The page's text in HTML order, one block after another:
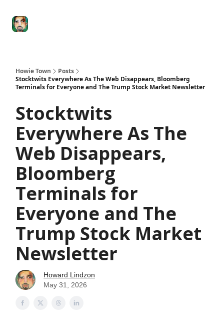
Howie Town
Posts
Stocktwits Everywhere As The Web Disappears, Bloomberg
Terminals for Everyone and The Trump Stock Market Newsletter
Stocktwits
Everywhere As The
Web Disappears,
Bloomberg
Terminals for
Everyone and The
Trump Stock Market
Newsletter
Howard Lindzon
May 31, 2026